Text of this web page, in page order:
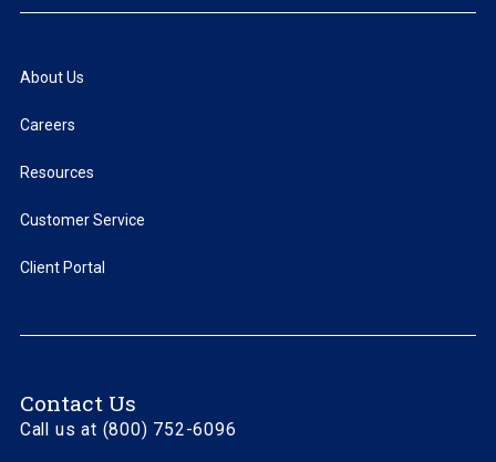
About Us
Careers
Resources
Customer Service
Client Portal
Contact Us
Call us at (800) 752-6096